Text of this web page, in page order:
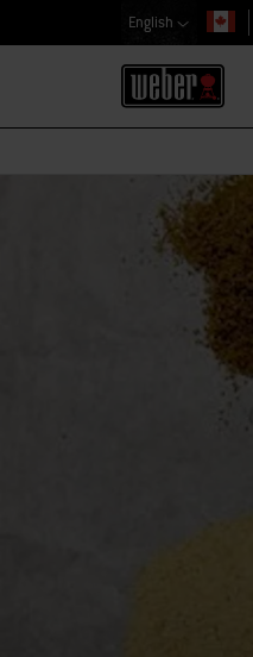
English